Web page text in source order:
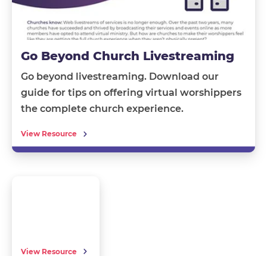
Go Beyond Church Livestreaming
Go beyond livestreaming. Download our
guide for tips on offering virtual worshippers
the complete church experience.
View Resource
View Resource